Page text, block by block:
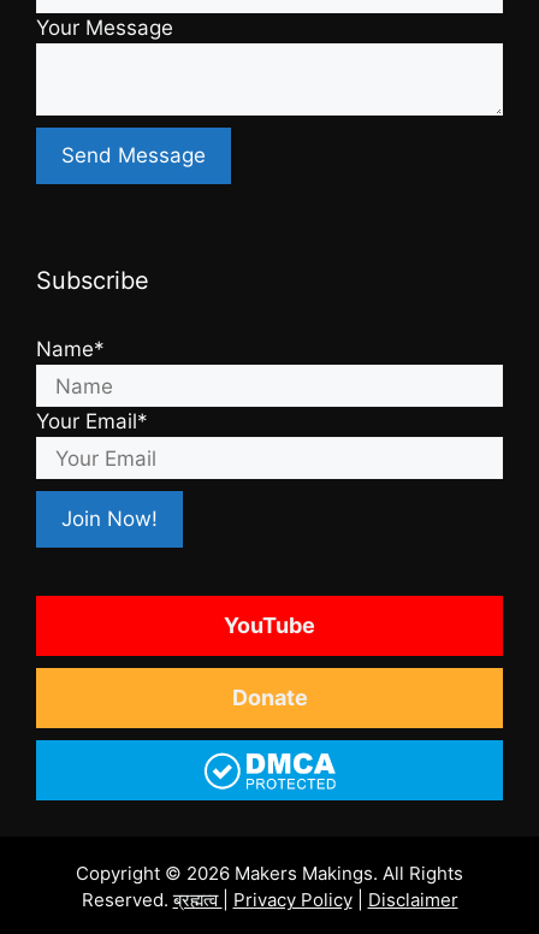
Your Message
Subscribe
Name*
Your Email*
YouTube
Donate
Copyright © 2026 Makers Makings. All Rights
Reserved.ब्रह्मत्व Privacy Policy| Disclaimer